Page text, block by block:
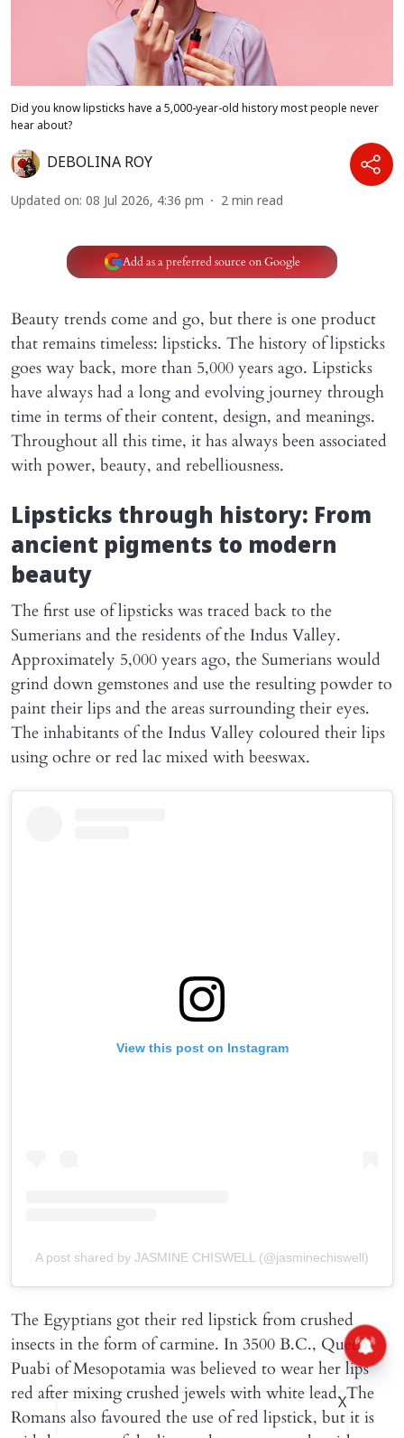
Did you know lipsticks have a 5,000-year-old history most people never
hear about?
DEBOLINA ROY
Updated on: 08 Jul 2026, 4:36 pm 2 min read
Add as a preferred source on Google
Beauty trends come and go, but there is one product
that remains timeless: lipsticks. The history of lipsticks
goes way back, more than 5,000 years ago. Lipsticks
have always had a long and evolving journey through
time in terms of their content, design, and meanings.
Throughout all this time, it has always been associated
with power, beauty, and rebelliousness.
Lipsticks through history: From
ancient pigments to modern
beauty
The first use of lipsticks was traced back to the
Sumerians and the residents of the Indus Valley.
Approximately 5,000 years ago, the Sumerians would
grind down gemstones and use the resulting powder to
paint their lips and the areas surrounding their eyes.
The inhabitants of the Indus Valley coloured their lips
using ochre or red lac mixed with beeswax.
View this post on Instagram
A post shared by JASMINE CHISWELL (@jasminechiswell)
The Egyptians got their red lipstick from crushed
insects in the form of carmine. In 3500 B.C., Queen
Puabi of Mesopotamia was believed to wear her lips
red after mixing crushed jewels with white lead. The
Romans also favoured the use of red lipstick, but it is
X